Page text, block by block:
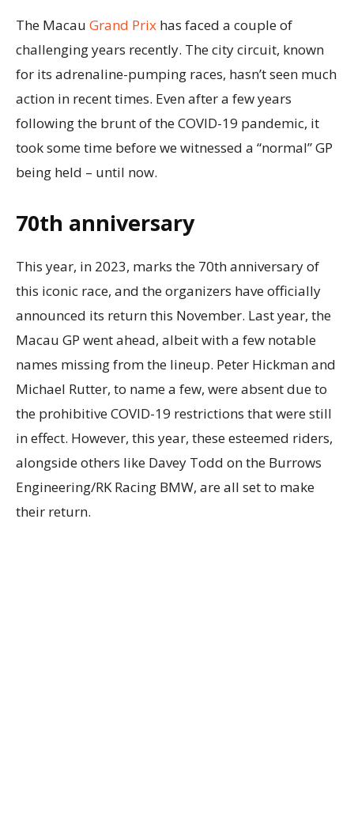
The Macau Grand Prix has faced a couple of
challenging years recently. The city circuit, known
for its adrenaline-pumping races, hasn’t seen much
action in recent times. Even after a few years
following the brunt of the COVID-19 pandemic, it
took some time before we witnessed a “normal” GP
being held – until now.
70th anniversary
This year, in 2023, marks the 70th anniversary of
this iconic race, and the organizers have officially
announced its return this November. Last year, the
Macau GP went ahead, albeit with a few notable
names missing from the lineup. Peter Hickman and
Michael Rutter, to name a few, were absent due to
the prohibitive COVID-19 restrictions that were still
in effect. However, this year, these esteemed riders,
alongside others like Davey Todd on the Burrows
Engineering/RK Racing BMW, are all set to make
their return.